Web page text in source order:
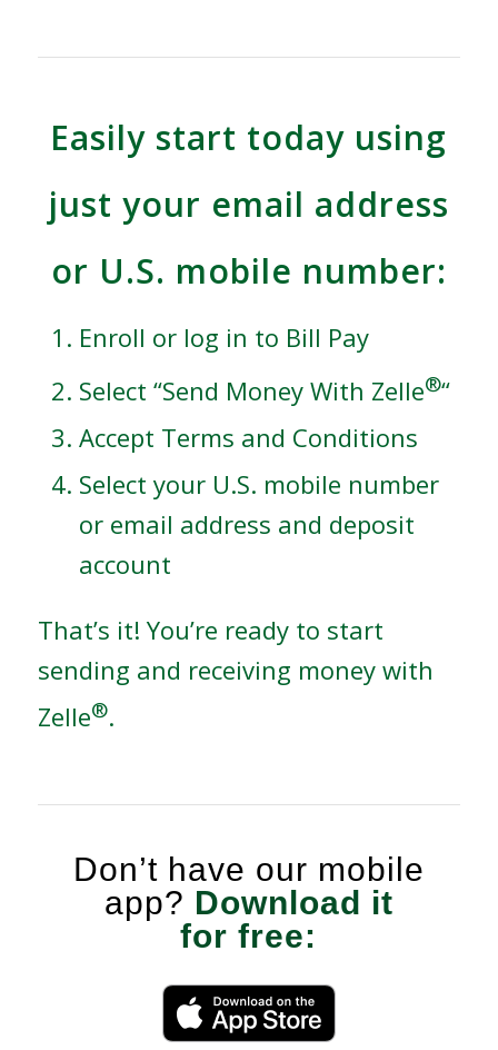
Easily start today using
just your email address
or U.S. mobile number:
Enroll or log in to Bill Pay
Select “Send Money With Zelle®“
Accept Terms and Conditions
Select your U.S. mobile number
or email address and deposit
account
That’s it! You’re ready to start
sending and receiving money with
Zelle®.
Don’t have our mobile
app? Download it
for free: